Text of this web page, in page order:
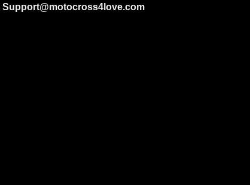
Support@motocross4love.com